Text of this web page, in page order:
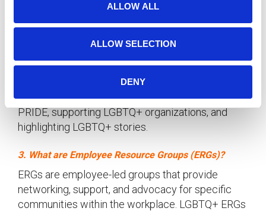
ALLOW ALL
ALLOW SELECTION
DENY
LGBTQ+ community and promote inclusivity and
2. How can companies support LGBTQ+ employees?
Companies can support LGBTQ+ employees by
implementing inclusive policies, creating safe
spaces, hosting educational events, celebrating
PRIDE, supporting LGBTQ+ organizations, and
highlighting LGBTQ+ stories.
3. What are Employee Resource Groups (ERGs)?
ERGs are employee-led groups that provide
networking, support, and advocacy for specific
communities within the workplace. LGBTQ+ ERGs